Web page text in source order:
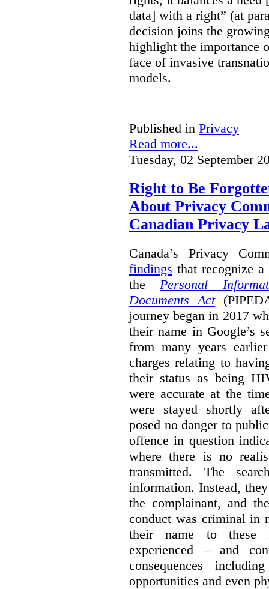
data] with a right” (at
decision joins the
highlight the importance
face of invasive
models.
Published in Privacy
Read more...
Tuesday, 02 September
Right to Be
About Privacy
Canadian Privacy
Canada’s Privacy
findings that recognize
the Personal
Documents Act
journey began in 2017
their name in Google’s
from many years
charges relating to
their status as being
were accurate at the
were stayed shortly
posed no danger to
offence in question
where there is no
transmitted. The
information. Instead,
the complainant, and
conduct was criminal in
their name to these
experienced – and
consequences
opportunities and even